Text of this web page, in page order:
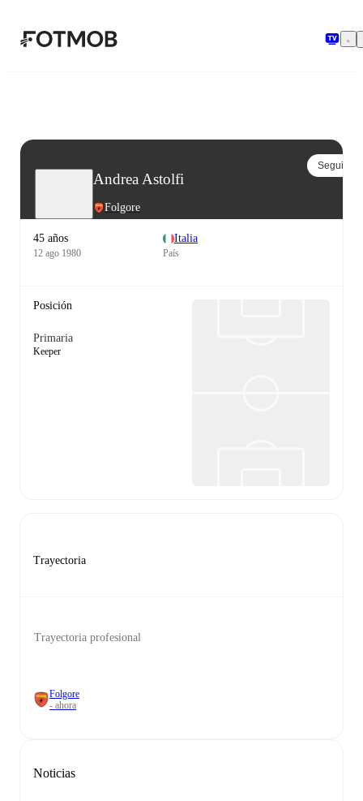
Andrea Astolfi
Folgore
Seguir
45 años
12 ago 1980
Italia
País
Posición
Primaria
Keeper
Trayectoria
Trayectoria profesional
Folgore
- ahora
Noticias